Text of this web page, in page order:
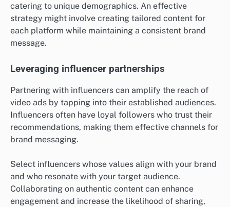
catering to unique demographics. An effective
strategy might involve creating tailored content for
each platform while maintaining a consistent brand
message.
Leveraging influencer partnerships
Partnering with influencers can amplify the reach of
video ads by tapping into their established audiences.
Influencers often have loyal followers who trust their
recommendations, making them effective channels for
brand messaging.
Select influencers whose values align with your brand
and who resonate with your target audience.
Collaborating on authentic content can enhance
engagement and increase the likelihood of sharing,